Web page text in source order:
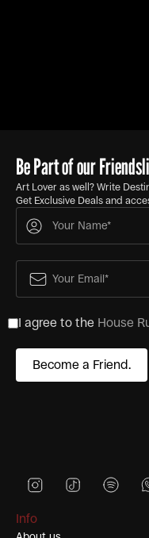
Be Part of our
Art Lover as well? Write
Get Exclusive Deals and
I agree to the House
Info